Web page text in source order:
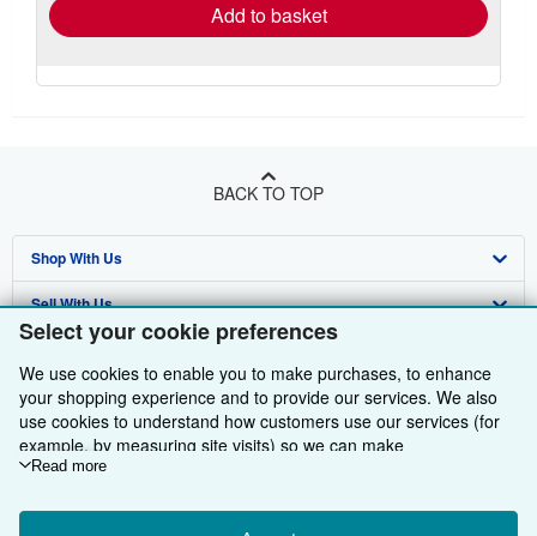
Select your cookie preferences
We use cookies to enable you to make purchases, to enhance
your shopping experience and to provide our services. We also
use cookies to understand how customers use our services (for
example, by measuring site visits) so we can make
improvements. If you agree, we'll also use third-party cookies to
Choose "Decline" to reject, or "Customise" to learn more. You can
Read more
Add to basket
BACK TO TOP
Shop With Us
Advanced Search
Browse Collections
My Account
My Orders
Sell With Us
Start Selling
Join Our Affiliate Programme
Book Buyback
About Us
About AbeBooks
Media
Find Help
Help
Other AbeBooks Companies